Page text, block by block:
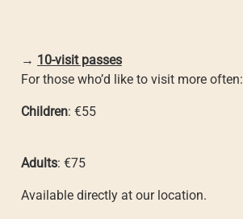
→ 10-visit passes
For those who’d like to visit more often:
Children: €55
Adults: €75
Available directly at our location.